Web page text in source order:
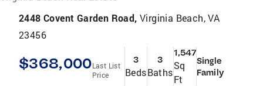
2448 Covent Garden Road, Virginia Beach, VA
23456
$368,000Last List
Price
3
Beds
3
Baths
1,547
Sq
Ft
Single
Family